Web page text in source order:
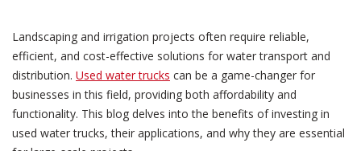
Landscaping and irrigation projects often require reliable,
efficient, and cost-effective solutions for water transport and
distribution. Used water trucks can be a game-changer for
businesses in this field, providing both affordability and
functionality. This blog delves into the benefits of investing in
used water trucks, their applications, and why they are essential